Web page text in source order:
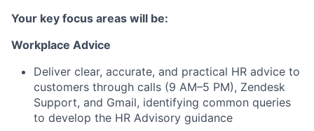
Your key focus areas will be:
Workplace Advice
Deliver clear, accurate, and practical HR advice to
customers through calls (9 AM–5 PM), Zendesk
Support, and Gmail, identifying common queries
to develop the HR Advisory guidance